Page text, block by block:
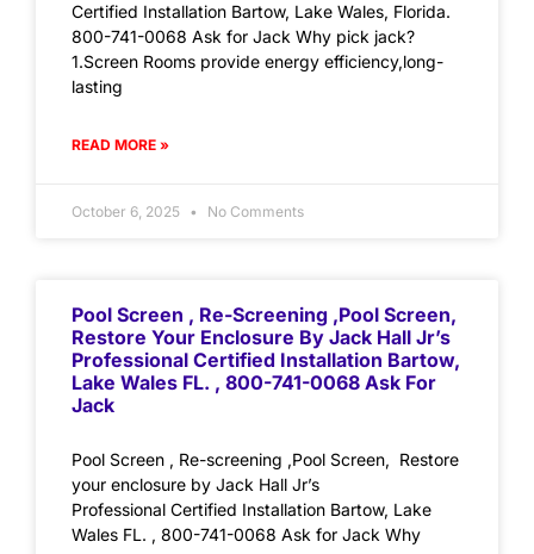
Certified Installation Bartow, Lake Wales, Florida.
800-741-0068 Ask for Jack Why pick jack?
1.Screen Rooms provide energy efficiency,long-
lasting
READ MORE »
October 6, 2025 No Comments
Pool Screen , Re-Screening ,Pool Screen,
Restore Your Enclosure By Jack Hall Jr’s
Professional Certified Installation Bartow,
Lake Wales FL. , 800-741-0068 Ask For
Jack
Pool Screen , Re-screening ,Pool Screen, Restore
your enclosure by Jack Hall Jr’s
Professional Certified Installation Bartow, Lake
Wales FL. , 800-741-0068 Ask for Jack Why